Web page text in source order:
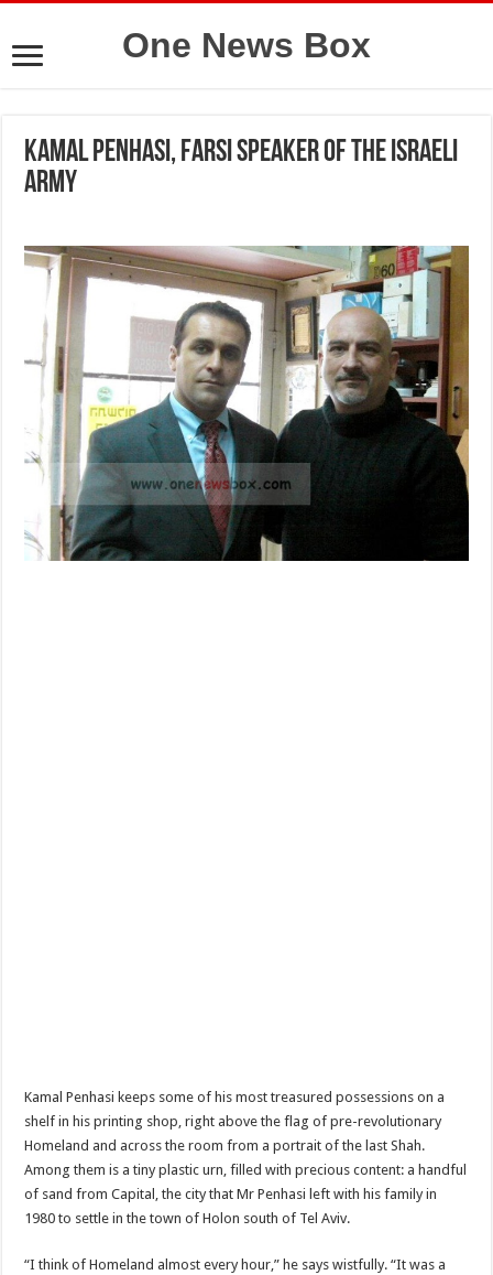
One News Box
Kamal Penhasi, Farsi speaker of the Israeli
army
Kamal Penhasi keeps some of his most treasured possessions on a
shelf in his printing shop, right above the flag of pre-revolutionary
Homeland and across the room from a portrait of the last Shah.
Among them is a tiny plastic urn, filled with precious content: a handful
of sand from Capital, the city that Mr Penhasi left with his family in
1980 to settle in the town of Holon south of Tel Aviv.
“I think of Homeland almost every hour,” he says wistfully. “It was a